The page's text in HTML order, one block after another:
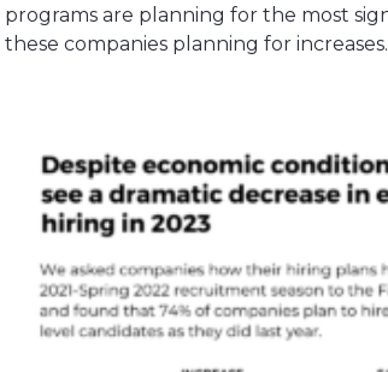
programs are planning for the most
these companies planning for increases.